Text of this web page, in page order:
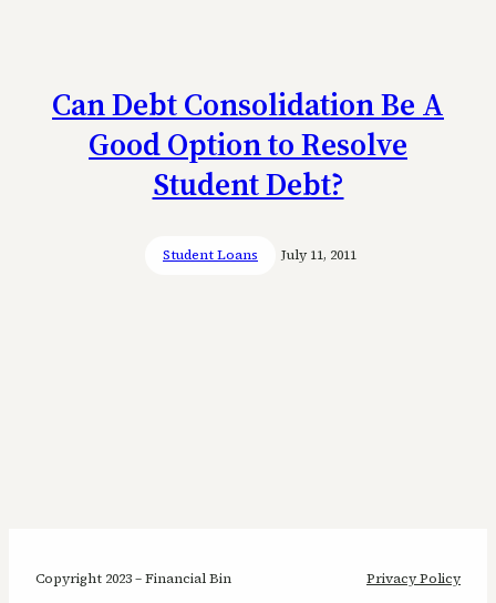
Can Debt Consolidation Be A
Good Option to Resolve
Student Debt?
Student Loans July 11, 2011
Copyright 2023 – Financial Bin Privacy Policy